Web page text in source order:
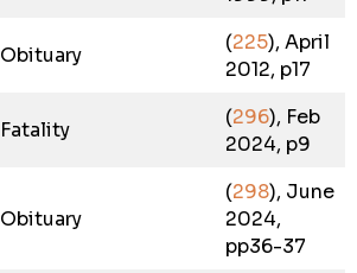
Obituary
(225), April
2012, p17
Fatality
(296), Feb
2024, p9
Obituary
(298), June
2024,
pp36-37